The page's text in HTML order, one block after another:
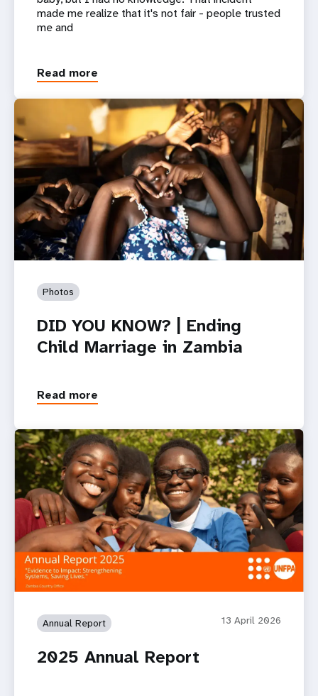
made me realize that it's not fair - people trusted
me and
Read more
Photos
DID YOU KNOW? | Ending
Child Marriage in Zambia
Read more
Annual Report 13 April 2026
2025 Annual Report